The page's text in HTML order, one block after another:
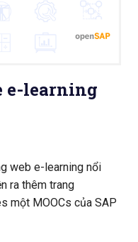
e-learning
web e-learning nổi
ra thêm trang
một MOOCs của SAP